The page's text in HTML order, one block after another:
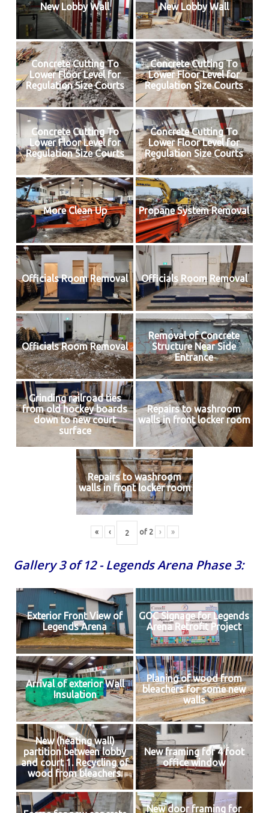
New Lobby Wall New Lobby Wall
Concrete Cutting To
Lower Floor Level for
Regulation Size Courts
Concrete Cutting To
Lower Floor Level for
Regulation Size Courts
Concrete Cutting To
Lower Floor Level for
Regulation Size Courts
Concrete Cutting To
Lower Floor Level for
Regulation Size Courts
More Clean Up Propane System Removal
Officials Room Removal Officials Room Removal
Officials Room Removal
Removal of Concrete
Structure Near Side
Entrance
Grinding railroad ties
from old hockey boards
down to new court
surface
Repairs to washroom
walls in front locker room
Repairs to washroom
walls in front locker room
« ‹ of 2 › »
Gallery 3 of 12 - Legends Arena Phase 3:
Exterior Front View of
Legends Arena
GOC Signage for Legends
Arena Retrofit Project
Arrival of exterior Wall
Insulation
Planing of wood from
bleachers for some new
walls
New (heating wall)
partition between lobby
and court 1. Recycling of
wood from bleachers.
New framing for 4 foot
office window
New door framing for